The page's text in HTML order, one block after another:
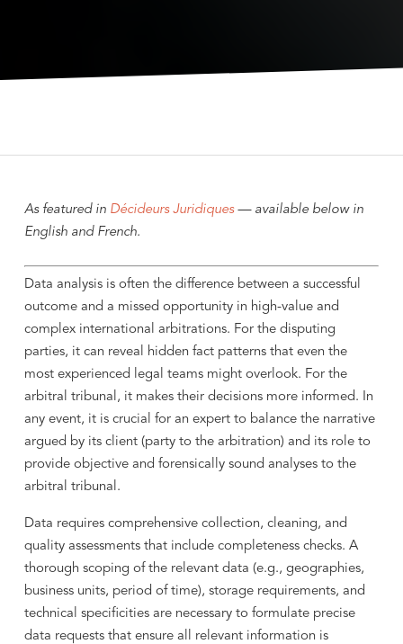
As featured in Décideurs Juridiques— available below in
English and French.
Data analysis is often the difference between a successful
outcome and a missed opportunity in high-value and
complex international arbitrations. For the disputing
parties, it can reveal hidden fact patterns that even the
most experienced legal teams might overlook. For the
arbitral tribunal, it makes their decisions more informed. In
any event, it is crucial for an expert to balance the narrative
argued by its client (party to the arbitration) and its role to
provide objective and forensically sound analyses to the
arbitral tribunal.
Data requires comprehensive collection, cleaning, and
quality assessments that include completeness checks. A
thorough scoping of the relevant data (e.g., geographies,
business units, period of time), storage requirements, and
technical specificities are necessary to formulate precise
data requests that ensure all relevant information is